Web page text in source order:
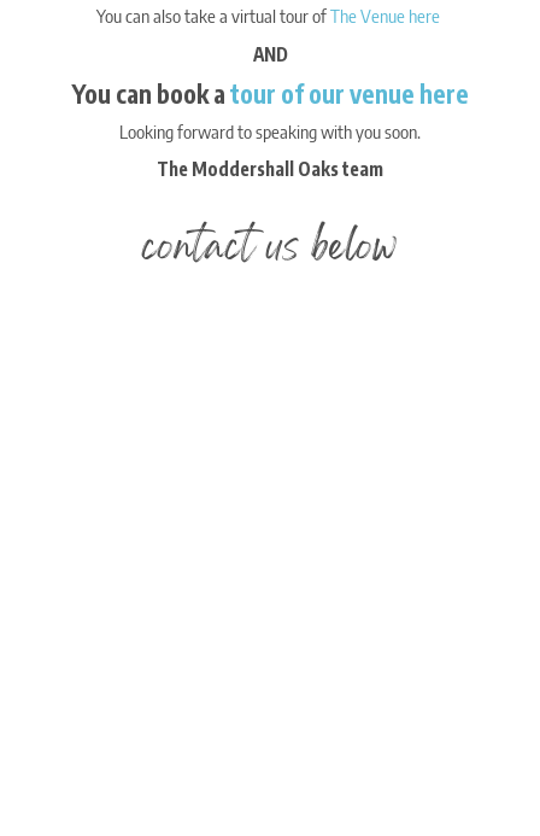
You can also take a virtual tour ofThe Venue here
AND
You can book atour of our venue here
Looking forward to speaking with you soon.
The Moddershall Oaks team
contact us below